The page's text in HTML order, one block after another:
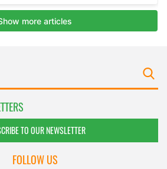
TO OUR NEWSLETTER
FOLLOW US